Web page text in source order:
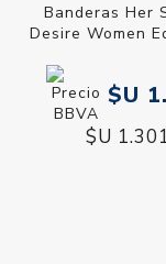
Banderas Her
Desire Women
$U
$U